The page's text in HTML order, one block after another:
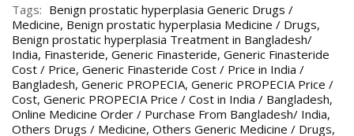
Tags: Benign prostatic hyperplasia Generic Drugs /
Medicine, Benign prostatic hyperplasia Medicine / Drugs,
Benign prostatic hyperplasia Treatment in Bangladesh/
India, Finasteride, Generic Finasteride, Generic Finasteride
Cost / Price, Generic Finasteride Cost / Price in India /
Bangladesh, Generic PROPECIA, Generic PROPECIA Price /
Cost, Generic PROPECIA Price / Cost in India / Bangladesh,
Online Medicine Order / Purchase From Bangladesh/ India,
Others Drugs / Medicine, Others Generic Medicine / Drugs,